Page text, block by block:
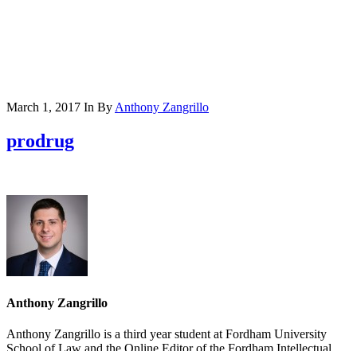
March 1, 2017 In By Anthony Zangrillo
prodrug
Anthony Zangrillo
Anthony Zangrillo is a third year student at Fordham University